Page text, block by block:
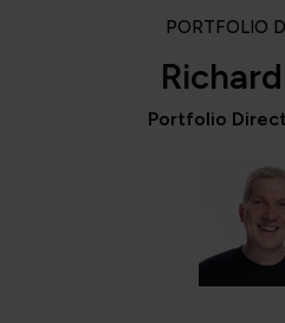
PORTFOLIO
Portfolio